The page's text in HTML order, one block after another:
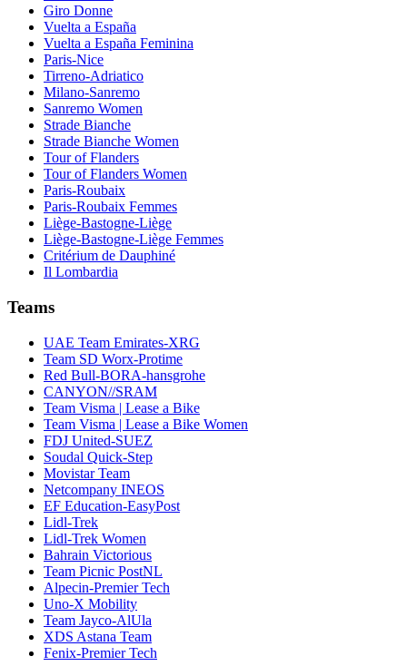
Giro Donne
Vuelta a España
Vuelta a España Feminina
Paris-Nice
Tirreno-Adriatico
Milano-Sanremo
Sanremo Women
Strade Bianche
Strade Bianche Women
Tour of Flanders
Tour of Flanders Women
Paris-Roubaix
Paris-Roubaix Femmes
Liège-Bastogne-Liège
Liège-Bastogne-Liège Femmes
Critérium de Dauphiné
Il Lombardia
Teams
UAE Team Emirates-XRG
Team SD Worx-Protime
Red Bull-BORA-hansgrohe
CANYON//SRAM
Team Visma | Lease a Bike
Team Visma | Lease a Bike Women
FDJ United-SUEZ
Soudal Quick-Step
Movistar Team
Netcompany INEOS
EF Education-EasyPost
Lidl-Trek
Lidl-Trek Women
Bahrain Victorious
Team Picnic PostNL
Alpecin-Premier Tech
Uno-X Mobility
Team Jayco-AlUla
XDS Astana Team
Fenix-Premier Tech